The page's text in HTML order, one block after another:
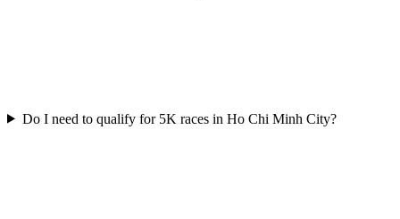
Do I need to qualify for 5K races in Ho Chi Minh City?